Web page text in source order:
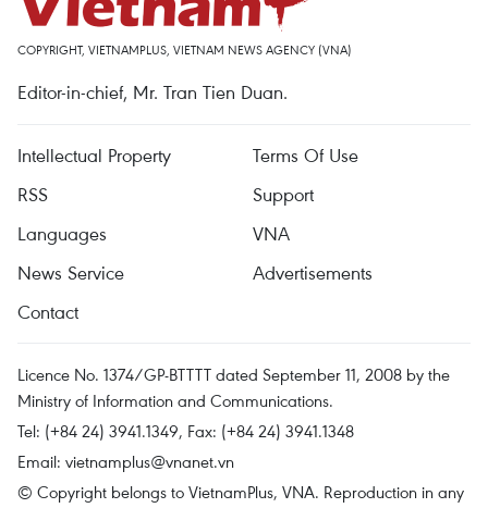
COPYRIGHT, VIETNAMPLUS, VIETNAM NEWS AGENCY (VNA)
Editor-in-chief, Mr. Tran Tien Duan.
Intellectual Property
Terms Of Use
RSS
Support
Languages
VNA
News Service
Advertisements
Contact
Licence No. 1374/GP-BTTTT dated September 11, 2008 by the
Ministry of Information and Communications.
Tel: (+84 24) 3941.1349, Fax: (+84 24) 3941.1348
Email: vietnamplus@vnanet.vn
© Copyright belongs to VietnamPlus, VNA. Reproduction in any